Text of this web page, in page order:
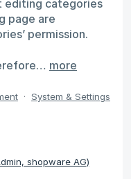
editing categories
page are
permission.
more
· System & Settings
shopware AG)